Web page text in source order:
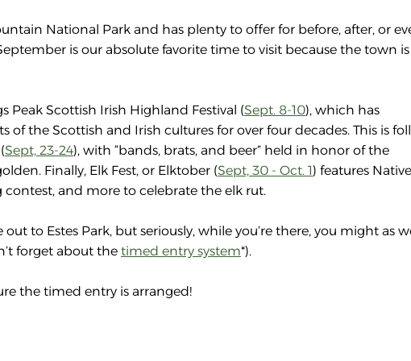
National Park and has plenty to offer for before, after, or
is our absolute favorite time to visit because the town is
Peak Scottish Irish Highland Festival (Sept. 8-10), which has
of the Scottish and Irish cultures for over four decades. This is
Sept, 23-24), with “bands, brats, and beer” held in honor of the
Finally, Elk Fest, or Elktober (Sept, 30 - Oct. 1) features Native
and more to celebrate the elk rut.
to Estes Park, but seriously, while you’re there, you might as
forget about the timed entry system*).
the timed entry is arranged!